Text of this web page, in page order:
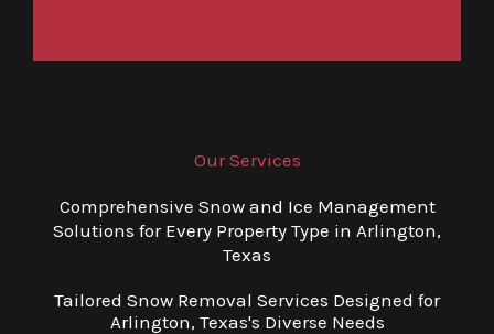
Our Services
Comprehensive Snow and Ice Management
Solutions for Every Property Type in Arlington,
Texas
Tailored Snow Removal Services Designed for
Arlington, Texas's Diverse Needs